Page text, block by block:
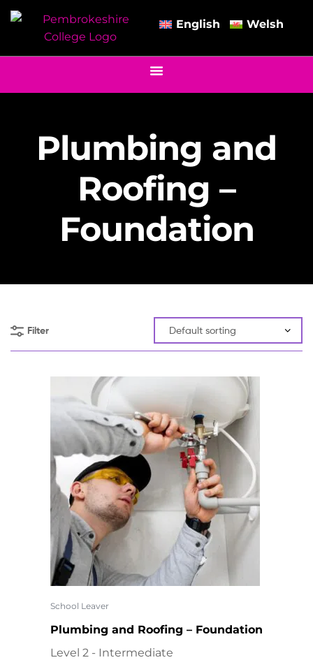
English Welsh
Plumbing and
Roofing –
Foundation
Filter
School Leaver
Plumbing and Roofing – Foundation
Level 2 - Intermediate